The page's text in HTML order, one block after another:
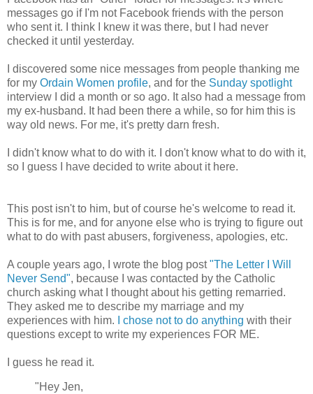
messages go if I'm not Facebook friends with the person
who sent it. I think I knew it was there, but I had never
checked it until yesterday.
I discovered some nice messages from people thanking me
for my Ordain Women profile, and for the Sunday spotlight
interview I did a month or so ago. It also had a message from
my ex-husband. It had been there a while, so for him this is
way old news. For me, it's pretty darn fresh.
I didn't know what to do with it. I don't know what to do with it,
so I guess I have decided to write about it here.
This post isn't to him, but of course he's welcome to read it.
This is for me, and for anyone else who is trying to figure out
what to do with past abusers, forgiveness, apologies, etc.
A couple years ago, I wrote the blog post"The Letter I Will
Never Send", because I was contacted by the Catholic
church asking what I thought about his getting remarried.
They asked me to describe my marriage and my
experiences with him.
I chose not to do anything with their
questions except to write my experiences FOR ME.
I guess he read it.
"Hey Jen,